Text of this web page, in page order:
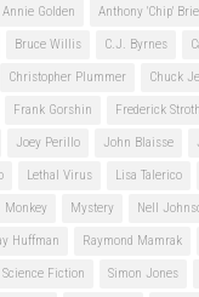
Annie Golden Anthony 'Chip'
Bruce Willis C.J. Byrnes
Christopher Plummer Chuck
Frank Gorshin Frederick
Joey Perillo John Blaisse
Lethal Virus Lisa Talerico
Monkey Mystery Nell
Huffman Raymond Mamrak
Science Fiction Simon Jones